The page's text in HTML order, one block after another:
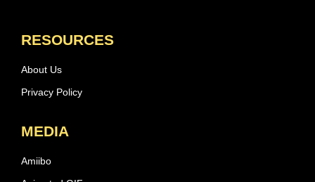
RESOURCES
About Us
Privacy Policy
MEDIA
Amiibo